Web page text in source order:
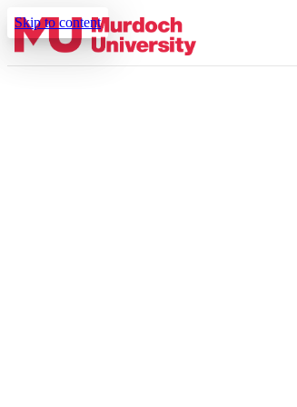
Skip to content